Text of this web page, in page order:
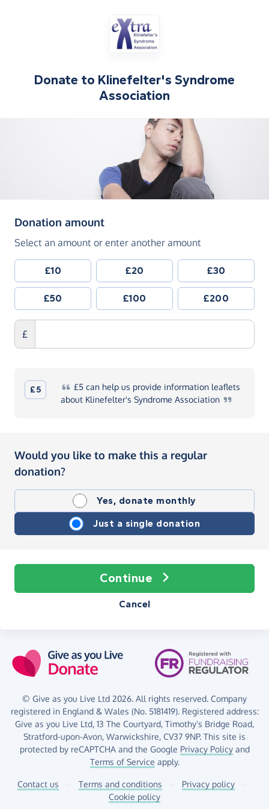
Donate to Klinefelter's Syndrome
Association
Donation amount(in pounds sterling)
Select an amount or enter another amount
£10 £20 £30
£50 £100 £200
£
£5 £5can help us provide information leaflets
about Klinefelter's Syndrome Association
Would you like to make this a regular
donation?
Yes, donate monthly
Just a single donation
Continue
Cancel
© Give as you Live Ltd 2026. All rights reserved. Company
registered in England & Wales (No. 5181419). Registered address:
Give as you Live Ltd, 13 The Courtyard, Timothy's Bridge Road,
Stratford-upon-Avon, Warwickshire, CV37 9NP. This site is
protected by reCAPTCHA and the Google Privacy Policyand
Terms of Service apply.
Contact us Terms and conditions Privacy policy
Cookie policy